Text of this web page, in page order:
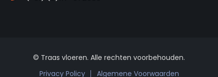
© Traas vloeren. Alle rechten voorbehouden.
Privacy Policy
Algemene Voorwaarden